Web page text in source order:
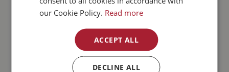
Stanfield's Wool
Henley Grey Large
99
Stanfield's Wool
Henley With Liner
$
our Cookie Policy. Read more
ACCEPT ALL
DECLINE ALL